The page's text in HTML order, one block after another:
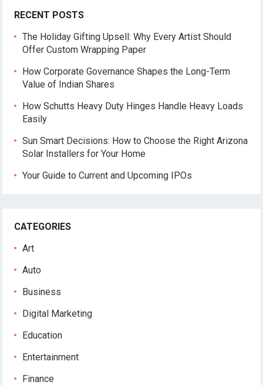
RECENT POSTS
The Holiday Gifting Upsell: Why Every Artist Should
Offer Custom Wrapping Paper
How Corporate Governance Shapes the Long-Term
Value of Indian Shares
How Schutts Heavy Duty Hinges Handle Heavy Loads
Easily
Sun Smart Decisions: How to Choose the Right Arizona
Solar Installers for Your Home
Your Guide to Current and Upcoming IPOs
CATEGORIES
Art
Auto
Business
Digital Marketing
Education
Entertainment
Finance